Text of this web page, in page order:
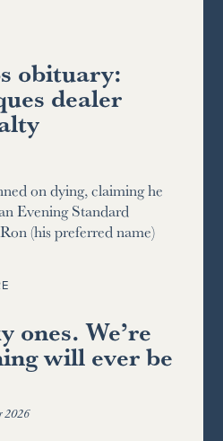
obituary:
dealer
on dying, claiming he
Evening Standard
(his preferred name)
ones. We’re
will ever be
2026